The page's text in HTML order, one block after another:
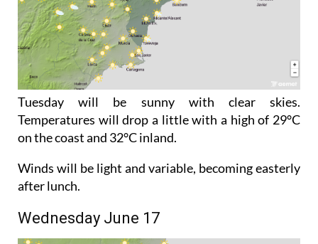
Tuesday will be sunny with clear skies.
Temperatures will drop a little with a high of 29°C
on the coast and 32°C inland.
Winds will be light and variable, becoming easterly
after lunch.
Wednesday June 17